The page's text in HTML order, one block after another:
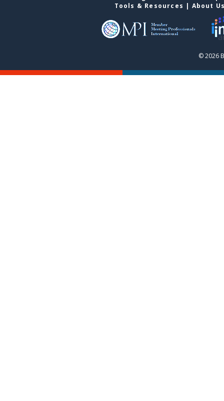
Tools & Resources | About
© 2026